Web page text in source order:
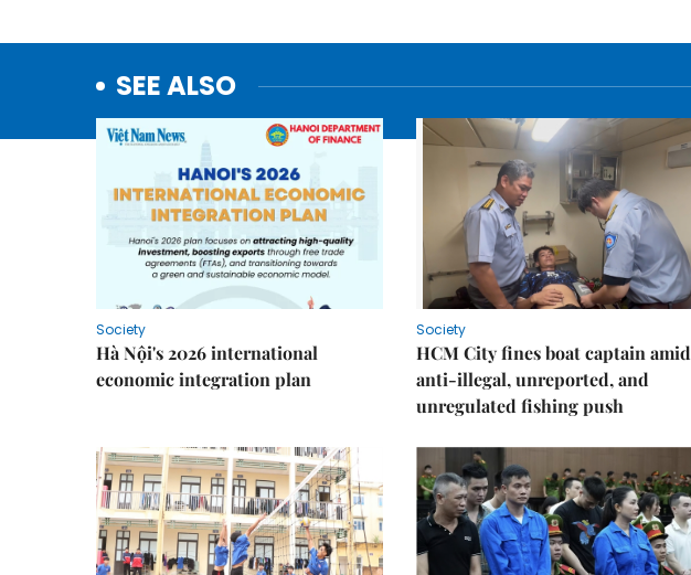
SEE ALSO
Society
Hà Nội's 2026 international
economic integration plan
Society
HCM City fines boat captain amid
anti-illegal, unreported, and
unregulated fishing push